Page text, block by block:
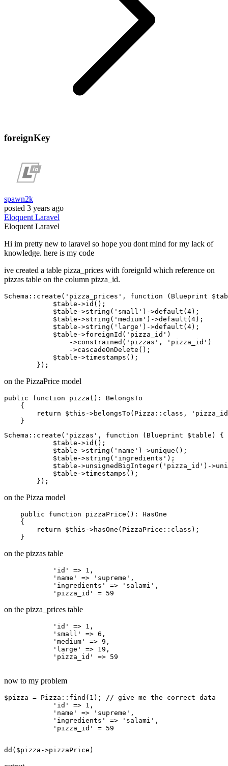
foreignKey
spawn2k
posted 3 years ago
EloquentLaravel
EloquentLaravel
Hi im pretty new to laravel so hope you dont mind for my lack of
knowledge. here is my code
ive created a table pizza_prices with foreignId which reference on
pizzas table on the column pizza_id.
Schema::create( 'pizza_prices' , function (Blueprint
            $table->id();
            $table->string
( 'small' ) ->default ( 4);
            $table->string
( 'medium' ) ->default ( 4);
            $table->string
( 'large' ) ->default ( 4);
            $table->foreignId
( 'pizza_id' )
                ->
constrained ( 'pizzas' , 'pizza_id' )
                ->
cascadeOnDelete();
            $table->timestamps();
on the PizzaPrice model
public function pizza () : BelongsTo
    {
return $this ->belongsTo(Pizza:: class ,
Schema::create( 'pizzas' , function (Blueprint $table) {
            $
table ->id();
            $
table ->string (' name ')->unique();
            $
table ->string( 'ingredients' );
            $
table ->unsignedBigInteger('pizza_id')->
            $
table ->timestamps();
on the Pizza model
    public function pizzaPrice(): HasOne
    {
return
$this ->hasOne(PizzaPrice:: class ) ;
on the pizzas table
'id' => 1 ,
'name'
=> 'supreme' ,
'ingredients'
=> 'salami' ,
'pizza_id'
= 59
on the pizza_prices table
'id' => 1 ,
'small'
=> 6 ,
'medium'
=> 9 ,
'large'
=> 19 ,
'pizza_id'
=> 59
now to my problem
$pizza = Pizza::find( 1 ); // give me the correct data
'id'
=> 1 ,
'name'
=> 'supreme' ,
'ingredients'
=> 'salami' ,
'pizza_id'
= 59
dd ( $pizza